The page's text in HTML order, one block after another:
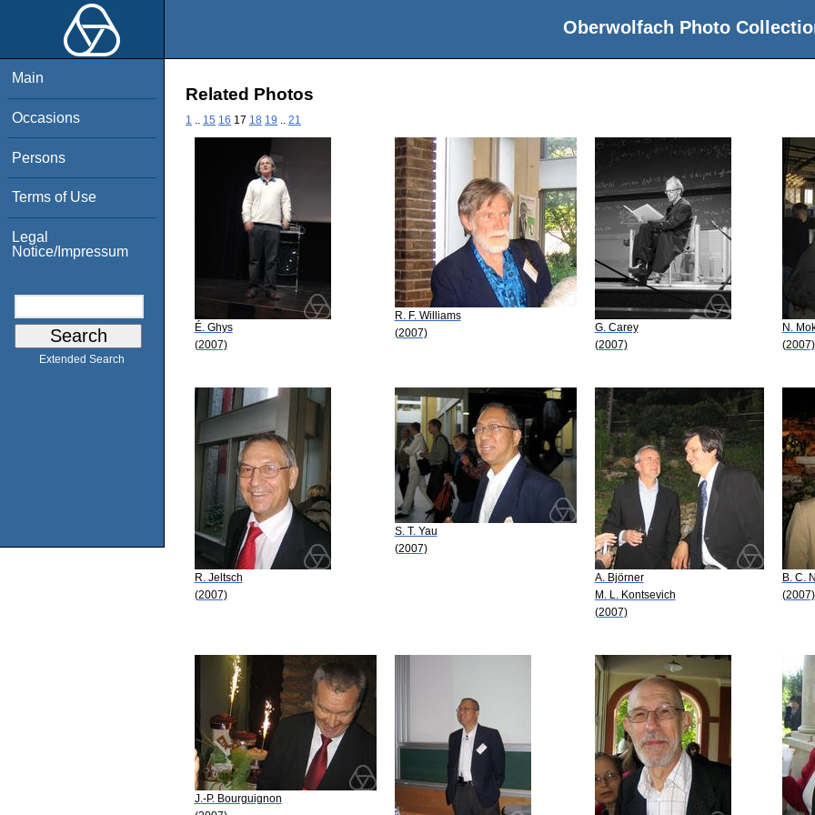
Oberwolfach Photo
Main
Occasions
Persons
Terms of Use
Legal
Notice/Impressum
Extended Search
Related Photos
1 15 16 17 18 19 21
É. Ghys
(2007)
R. F. Williams
(2007)
G. Carey
(2007)
N.
(2007)
R. Jeltsch
(2007)
S. T. Yau
(2007)
A. Björner
M. L. Kontsevich
(2007)
B. C.
(2007)
J.-P. Bourguignon